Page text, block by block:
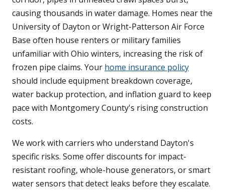
causing thousands in water damage. Homes near the
University of Dayton or Wright-Patterson Air Force
Base often house renters or military families
unfamiliar with Ohio winters, increasing the risk of
frozen pipe claims. Your home insurance policy
should include equipment breakdown coverage,
water backup protection, and inflation guard to keep
pace with Montgomery County's rising construction
costs.
We work with carriers who understand Dayton's
specific risks. Some offer discounts for impact-
resistant roofing, whole-house generators, or smart
water sensors that detect leaks before they escalate.